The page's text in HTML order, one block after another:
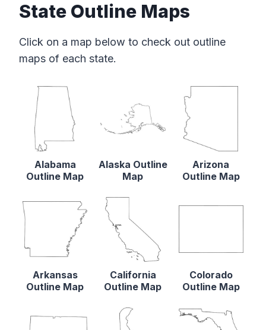
State Outline Maps
Click on a map below to check out outline
maps of each state.
Alabama
Outline Map
Alaska Outline
Map
Arizona
Outline Map
Arkansas
Outline Map
California
Outline Map
Colorado
Outline Map